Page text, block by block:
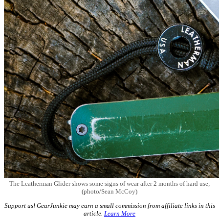
The Leatherman Glider shows some signs of wear after 2 months of hard use;
(photo/Sean McCoy)
Support us! GearJunkie may earn a small commission from affiliate links in this
article. Learn More